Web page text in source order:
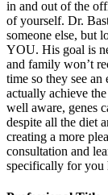
in and out of the
of yourself. Dr.
someone else, but
YOU. His goal is
and family won’t
time so they see
actually achieve
well aware, genes
despite all the diet
creating a more
consultation and
specifically for you